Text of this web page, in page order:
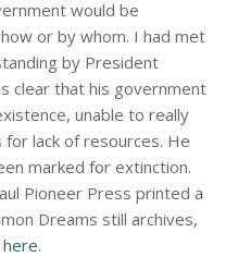
would be
or by whom. I had met
by President
clear that his government
unable to really
for lack of resources. He
marked for extinction.
Pioneer Press printed a
Dreams still archives,
here.